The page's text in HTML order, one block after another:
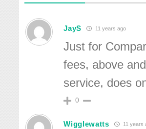
JayS 11 years ago
Just for
fees, above
service, does
0
Wigglewatts 11 years